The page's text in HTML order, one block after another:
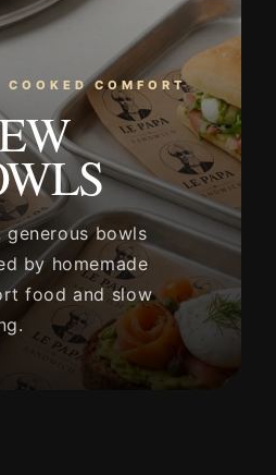
COOKED COMFORT
generous bowls
by homemade
food and slow